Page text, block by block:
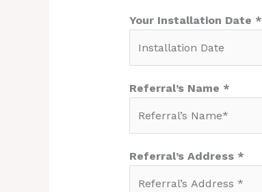
Your Installation Date *
Referral’s Name *
Referral’s Address *